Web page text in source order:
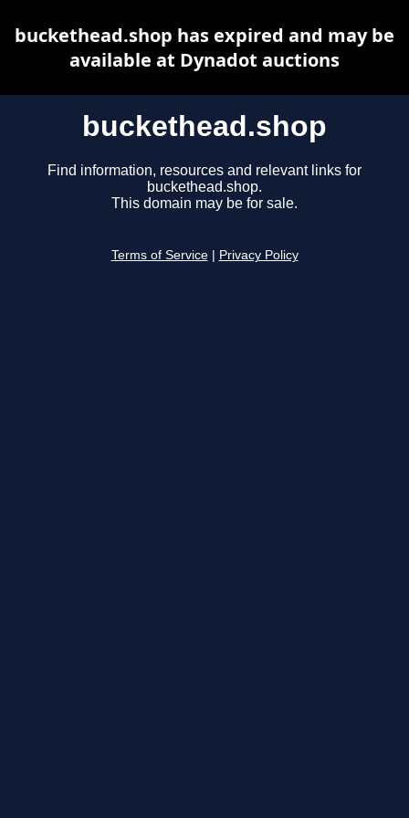
buckethead.shop
Find information, resources and relevant links for
buckethead.shop.
This domain may be for sale.
Terms of Service Privacy Policy
buckethead.shop has expired and may be
available at Dynadot auctions